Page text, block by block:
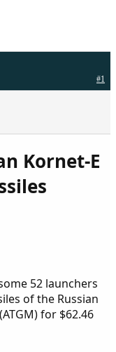
#1
Kornet-E
52 launchers
of the Russian
for $62.46